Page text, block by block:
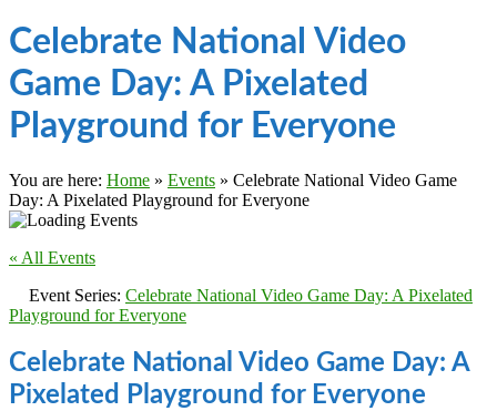
Celebrate National Video
Game Day: A Pixelated
Playground for Everyone
You are here: Home » Events » Celebrate National Video Game
Day: A Pixelated Playground for Everyone
« All Events
Event Series: Celebrate National Video Game Day: A Pixelated
Playground for Everyone
Celebrate National Video Game Day: A
Pixelated Playground for Everyone